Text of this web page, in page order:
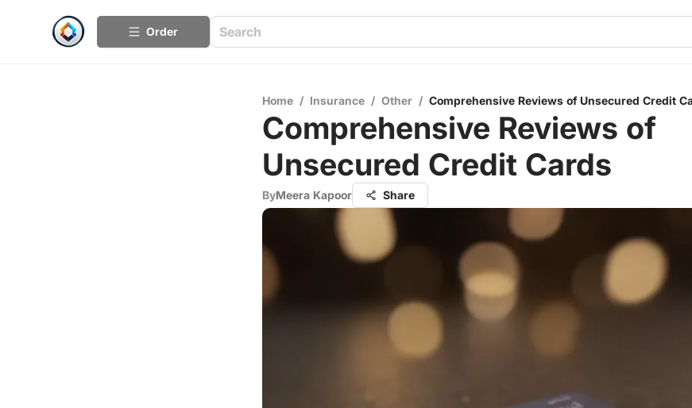
Order
Home / Insurance / Other / Comprehensive Reviews of Unsecured Credit
Comprehensive Reviews of
Unsecured Credit Cards
ByMeera Kapoor Share